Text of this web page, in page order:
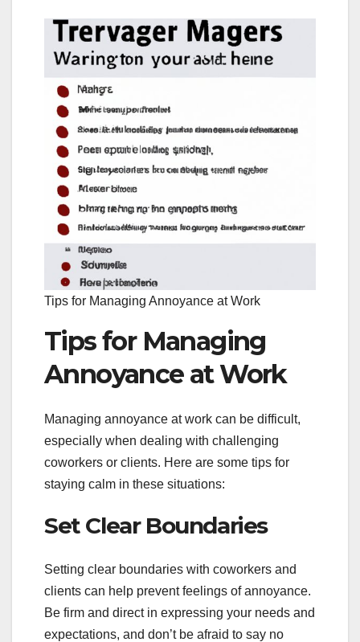
Tips for Managing Annoyance at Work
Tips for Managing
Annoyance at Work
Managing annoyance at work can be difficult,
especially when dealing with challenging
coworkers or clients. Here are some tips for
staying calm in these situations:
Set Clear Boundaries
Setting clear boundaries with coworkers and
clients can help prevent feelings of annoyance.
Be firm and direct in expressing your needs and
expectations, and don’t be afraid to say no